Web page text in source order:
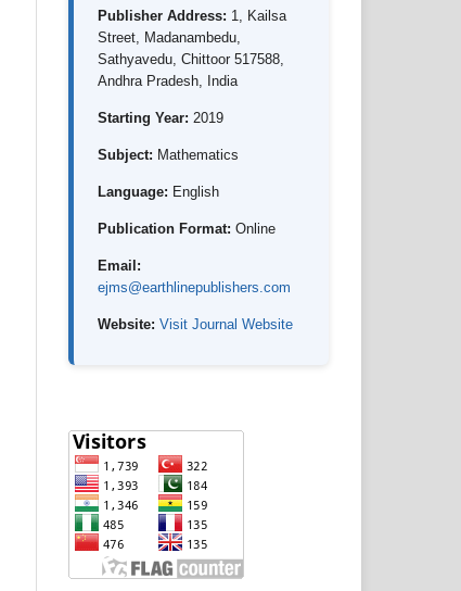
Publisher Address: 1, Kailsa
Street, Madanambedu,
Sathyavedu, Chittoor 517588,
Andhra Pradesh, India
Starting Year: 2019
Subject: Mathematics
Language: English
Publication Format: Online
Email:
ejms@earthlinepublishers.com
Website: Visit Journal Website